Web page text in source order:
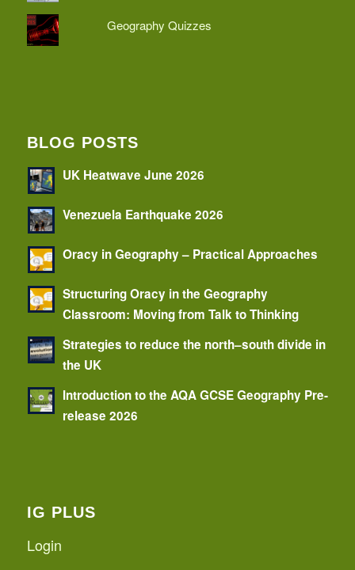
Geography Quizzes
BLOG POSTS
UK Heatwave June 2026
Venezuela Earthquake 2026
Oracy in Geography – Practical Approaches
Structuring Oracy in the Geography
Classroom: Moving from Talk to Thinking
Strategies to reduce the north–south divide in
the UK
Introduction to the AQA GCSE Geography Pre-
release 2026
IG PLUS
Login